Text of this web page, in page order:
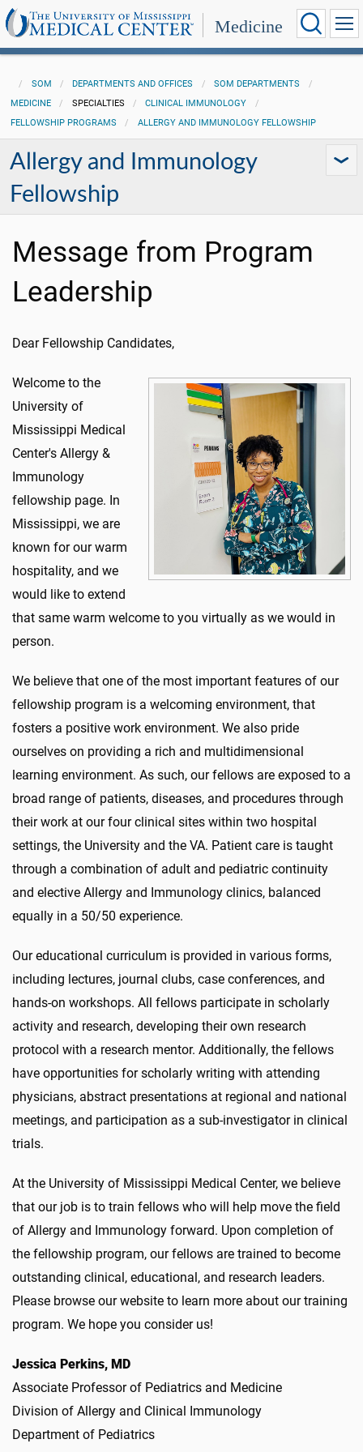
Medicine
SOM DEPARTMENTS AND OFFICES
SOM DEPARTMENTS
MEDICINE
SPECIALTIES
CLINICAL IMMUNOLOGY
FELLOWSHIP PROGRAMS
ALLERGY AND IMMUNOLOGY FELLOWSHIP
Allergy and Immunology
Fellowship
Message from Program
Leadership
Dear Fellowship Candidates,
Welcome to the
University of
Mississippi Medical
Center's Allergy &
Immunology
fellowship page. In
Mississippi, we are
known for our warm
hospitality, and we
would like to extend
that same warm welcome to you virtually as we would in
person.
We believe that one of the most important features of our
fellowship program is a welcoming environment, that
fosters a positive work environment. We also pride
ourselves on providing a rich and multidimensional
learning environment. As such, our fellows are exposed to a
broad range of patients, diseases, and procedures through
their work at our four clinical sites within two hospital
settings, the University and the VA. Patient care is taught
through a combination of adult and pediatric continuity
and elective Allergy and Immunology clinics, balanced
equally in a 50/50 experience.
Our educational curriculum is provided in various forms,
including lectures, journal clubs, case conferences, and
hands-on workshops. All fellows participate in scholarly
activity and research, developing their own research
protocol with a research mentor. Additionally, the fellows
have opportunities for scholarly writing with attending
physicians, abstract presentations at regional and national
meetings, and participation as a sub-investigator in clinical
trials.
At the University of Mississippi Medical Center, we believe
that our job is to train fellows who will help move the field
of Allergy and Immunology forward. Upon completion of
the fellowship program, our fellows are trained to become
outstanding clinical, educational, and research leaders.
Please browse our website to learn more about our training
program. We hope you consider us!
Jessica Perkins, MD
Associate Professor of Pediatrics and Medicine
Division of Allergy and Clinical Immunology
Department of Pediatrics